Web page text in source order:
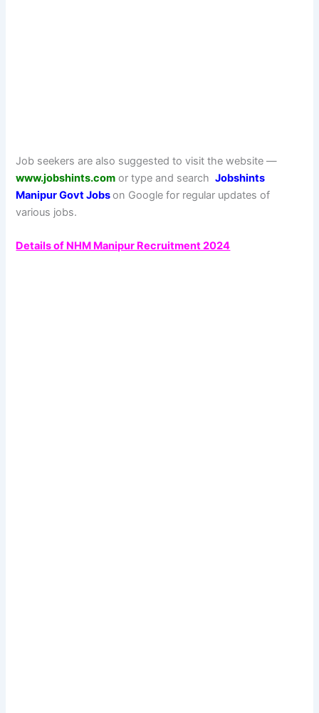
Job seekers are also suggested to visit the website —
www.jobshints.com or type and searchJobshints
Manipur GovtJobson Google for regular updates of
various jobs.
Details of NHM Manipur Recruitment 2024